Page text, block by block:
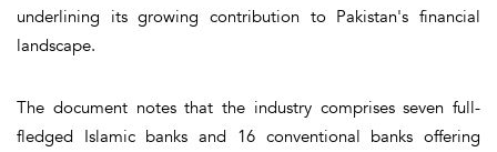
underlining its growing contribution to Pakistan's financial
landscape.
The document notes that the industry comprises seven full-
fledged Islamic banks and 16 conventional banks offering